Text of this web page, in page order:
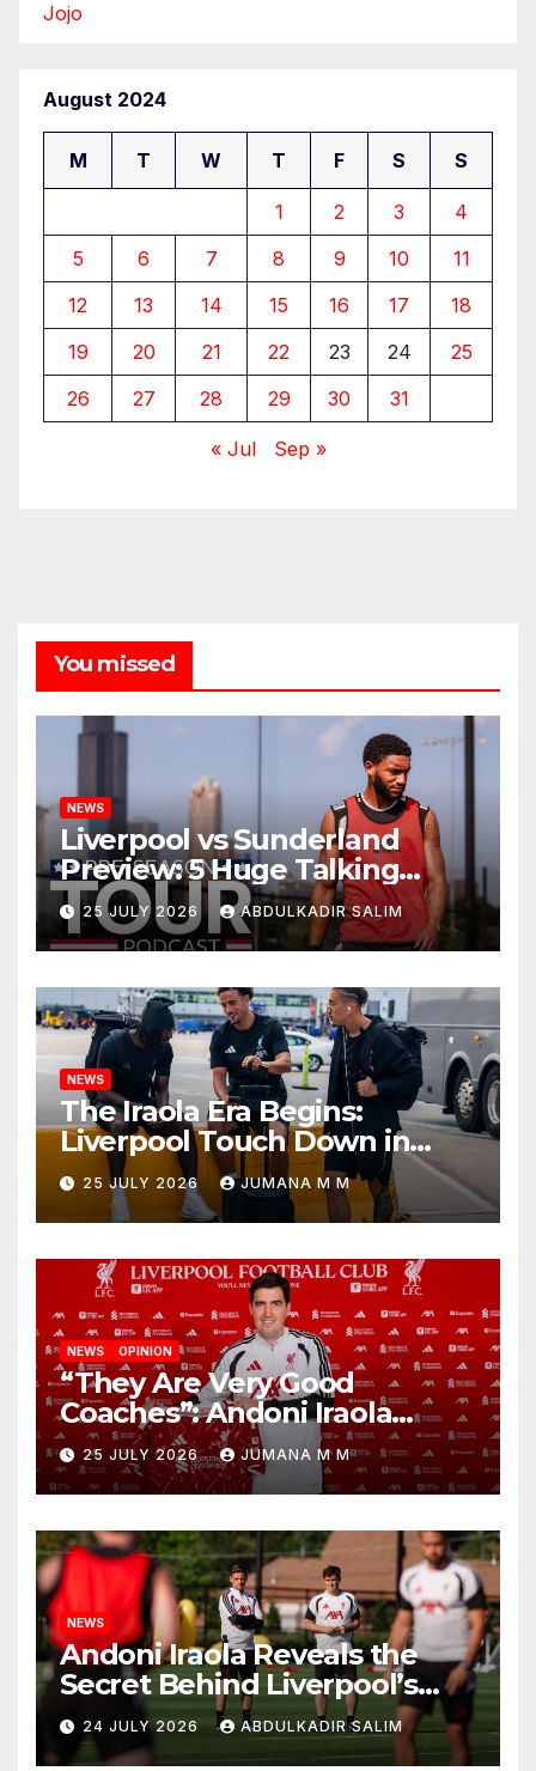
Jojo
August 2024
M T W T F S S
1 2 3
4
5
6 7 8 9 10
11
12
13 14 15 16 17
18
19
20 21 22 23 24
25
26
27 28 29 30 31
« Jul Sep »
You missed
NEWS
Liverpool vs Sunderland
Preview: 5 Huge Talking
Points as Andoni Iraola
Begins a Bold New Era in
Nashville
25 JULY 2026 ABDULKADIR SALIM
NEWS
The Iraola Era Begins:
Liverpool Touch Down in
Nashville For First Match of a
New Chapter
25 JULY 2026 JUMANA M M
NEWS OPINION
“They Are Very Good
Coaches”: Andoni Iraola
Reveals the Trusted Inner
Circle He Has Brought to
Anfield
25 JULY 2026 JUMANA M M
NEWS
Andoni Iraola Reveals the
Secret Behind Liverpool’s
New Coaching Team as He
Explains Why He Brought His
24 JULY 2026 ABDULKADIR SALIM